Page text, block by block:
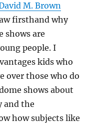
M. Brown
firsthand why
shows are
people. I
kids who
over those who do
shows about
and the
how subjects like